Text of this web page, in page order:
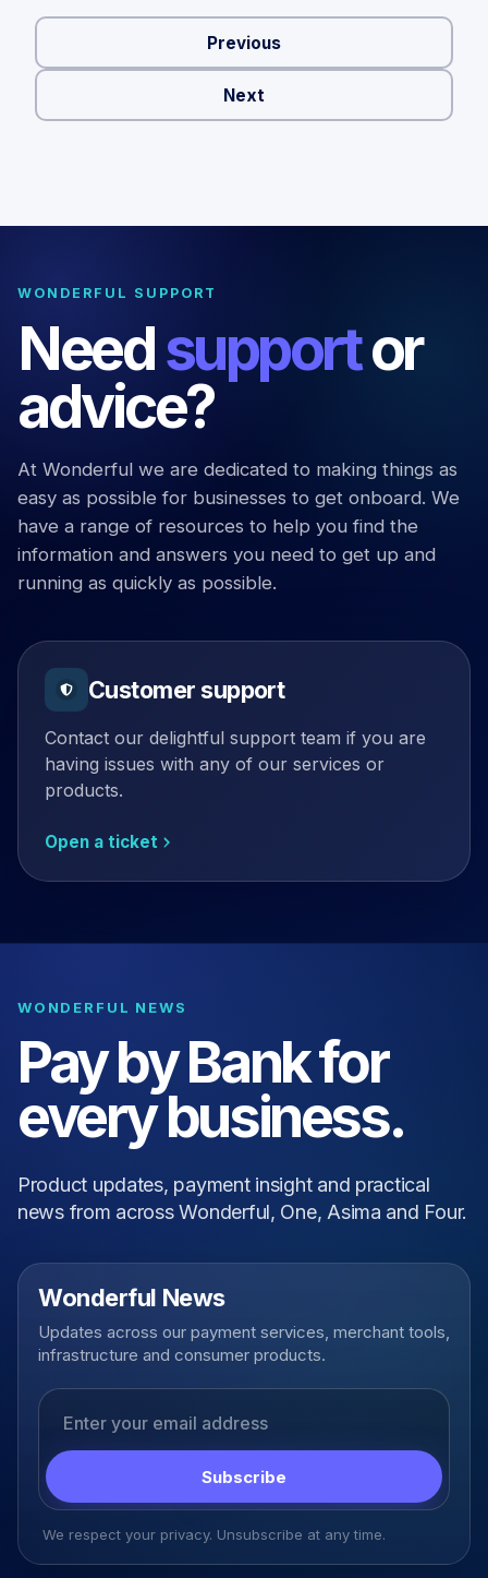
Previous
Next
WONDERFUL SUPPORT
Needsupportor
advice?
At Wonderful we are dedicated to making things as
easy as possible for businesses to get onboard. We
have a range of resources to help you find the
information and answers you need to get up and
running as quickly as possible.
Customer support
Contact our delightful support team if you are
having issues with any of our services or
products.
Open a ticket
WONDERFUL NEWS
Pay by Bank for
every business.
Product updates, payment insight and practical
news from across Wonderful, One, Asima and Four.
Wonderful News
Updates across our payment services, merchant tools,
infrastructure and consumer products.
Subscribe
We respect your privacy. Unsubscribe at any time.